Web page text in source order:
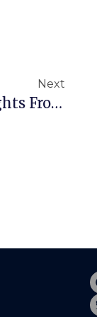
Next
New Flights From Canada To Mexico City